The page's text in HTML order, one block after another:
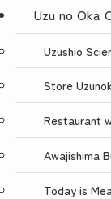
Uzu no Oka
Uzushio
Store
Restaurant
Awajishima
Today is